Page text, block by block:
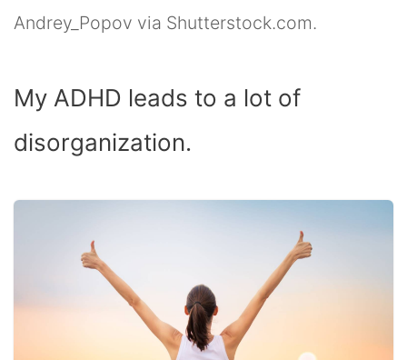
Andrey_Popov via Shutterstock.com.
My ADHD leads to a lot of
disorganization.